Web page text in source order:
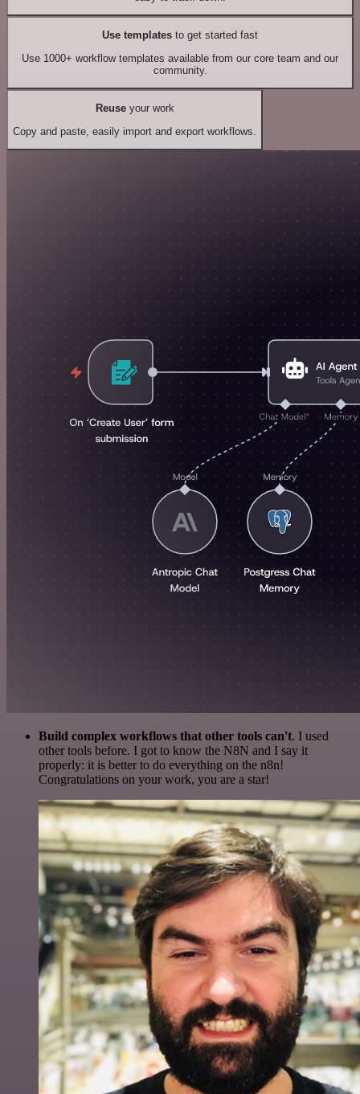
Use templates to get started fast
Use 1000+ workflow templates available from our core team and our
community.
Reuseyour work
Copy and paste, easily import and export workflows.
Build complex workflows that other tools can't. I used
other tools before. I got to know the N8N and I say it
properly: it is better to do everything on the n8n!
Congratulations on your work, you are a star!